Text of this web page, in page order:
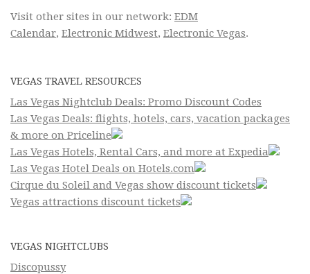
Visit other sites in our network: EDM
Calendar, Electronic Midwest, Electronic Vegas.
VEGAS TRAVEL RESOURCES
Las Vegas Nightclub Deals: Promo Discount Codes
Las Vegas Deals: flights, hotels, cars, vacation packages
& more on Priceline
Las Vegas Hotels, Rental Cars, and more at Expedia
Las Vegas Hotel Deals on Hotels.com
Cirque du Soleil and Vegas show discount tickets
Vegas attractions discount tickets
VEGAS NIGHTCLUBS
Discopussy